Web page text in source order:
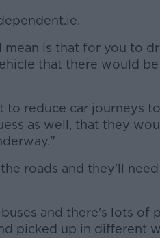
mean is that for you to
that there would
to reduce car journeys
as well, that they
roads and they'll
and there's lots of
picked up in different